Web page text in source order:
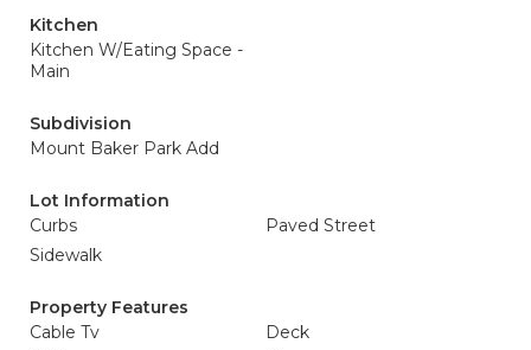
Kitchen
Kitchen W/Eating Space -
Main
Subdivision
Mount Baker Park Add
Lot Information
Curbs
Paved Street
Sidewalk
Property Features
Cable Tv
Deck